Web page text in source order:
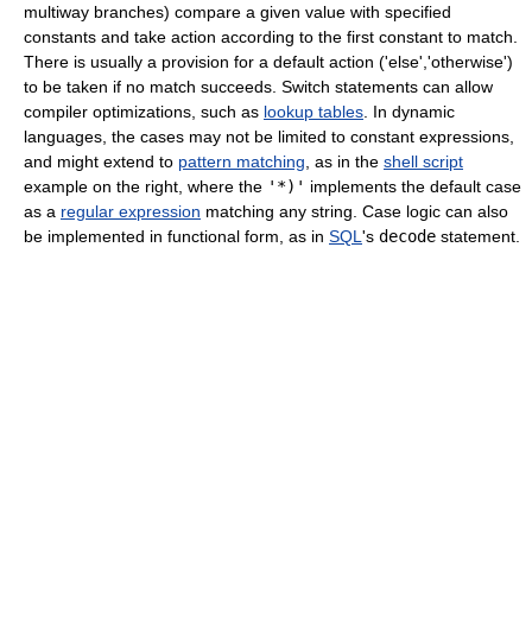
multiway branches) compare a given value with specified
constants and take action according to the first constant to match.
There is usually a provision for a default action ('else','otherwise')
to be taken if no match succeeds. Switch statements can allow
compiler optimizations, such as lookup tables . In dynamic
languages, the cases may not be limited to constant expressions,
and might extend to pattern matching , as in the shell script
example on the right, where the '*)' implements the default case
as a regular expression matching any string. Case logic can also
be implemented in functional form, as in SQL 's decode statement.